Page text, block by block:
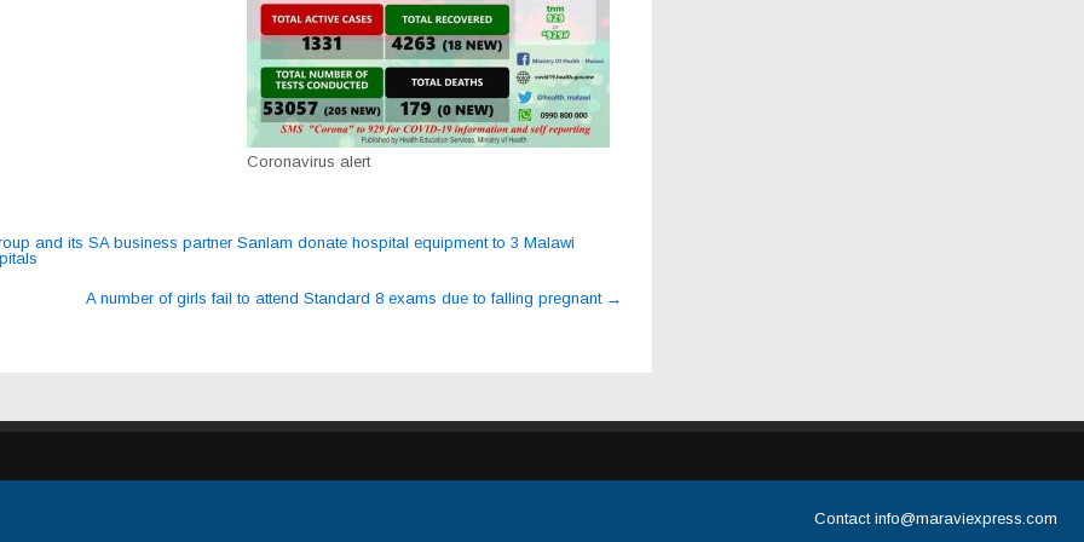
Coronavirus alert
and its SA business partner Sanlam donate hospital equipment to 3 Malawi
A number of girls fail to attend Standard 8 exams due to falling pregnant →
Contact info@maraviexpress.com